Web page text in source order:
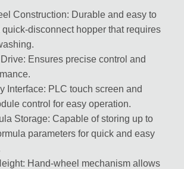
Construction: Durable and easy to
disconnect hopper that requires
Ensures precise control and
Interface: PLC touch screen and
control for easy operation.
Storage: Capable of storing up to
parameters for quick and easy
Hand-wheel mechanism allows